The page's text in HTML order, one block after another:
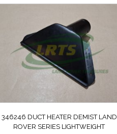
346246 DUCT HEATER DEMIST LAND
ROVER SERIES LIGHTWEIGHT